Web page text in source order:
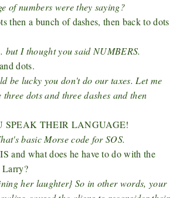
of numbers were they saying?
then a bunch of dashes, then back to dots
but I thought you said NUMBERS.
dots.
be lucky you don't do our taxes. Let me
three dots and three dashes and then
SPEAK THEIR LANGUAGE!
basic Morse code for SOS.
and what does he have to do with the
her laughter} So in other words, your